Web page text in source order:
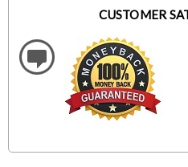
CUSTOMER